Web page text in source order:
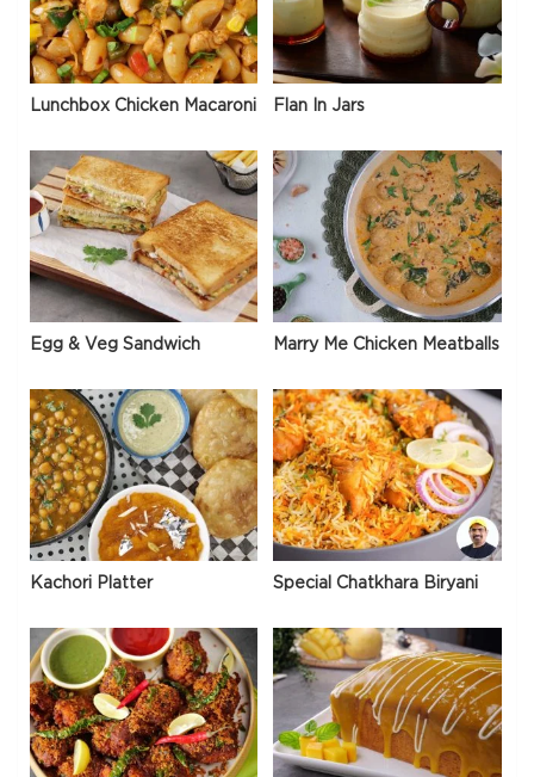
Lunchbox Chicken Macaroni Flan In Jars
Egg & Veg Sandwich Marry Me Chicken Meatballs
Kachori Platter Special Chatkhara Biryani